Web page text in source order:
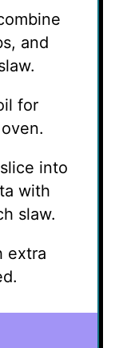
and
for
into
with
slaw.
extra